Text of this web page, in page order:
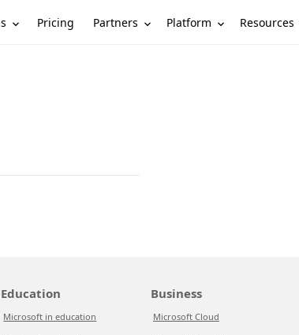
Pricing Partners Platform Resources
Education
Microsoft in education
Business
Microsoft Cloud